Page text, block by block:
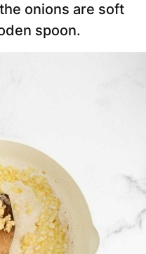
onions are soft
spoon.